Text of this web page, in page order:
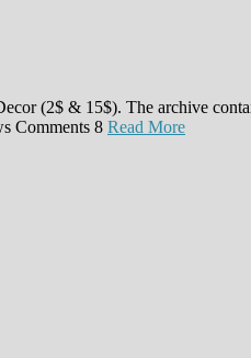
(2$ & 15$). The archive
Comments 8 Read More